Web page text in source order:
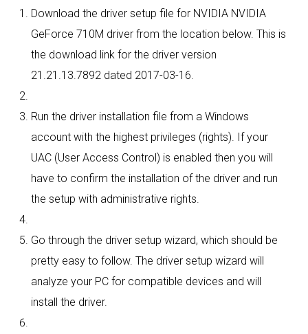
Download the driver setup file for NVIDIA NVIDIA
GeForce 710M driver from the location below. This is
the download link for the driver version
21.21.13.7892 dated 2017-03-16.
Run the driver installation file from a Windows
account with the highest privileges (rights). If your
UAC (User Access Control) is enabled then you will
have to confirm the installation of the driver and run
the setup with administrative rights.
Go through the driver setup wizard, which should be
pretty easy to follow. The driver setup wizard will
analyze your PC for compatible devices and will
install the driver.